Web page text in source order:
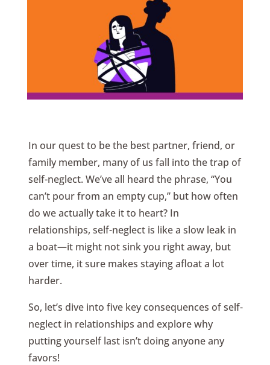
In our quest to be the best partner, friend, or
family member, many of us fall into the trap of
self-neglect. We’ve all heard the phrase, “You
can’t pour from an empty cup,” but how often
do we actually take it to heart? In
relationships, self-neglect is like a slow leak in
a boat—it might not sink you right away, but
over time, it sure makes staying afloat a lot
harder.
So, let’s dive into five key consequences of self-
neglect in relationships and explore why
putting yourself last isn’t doing anyone any
favors!